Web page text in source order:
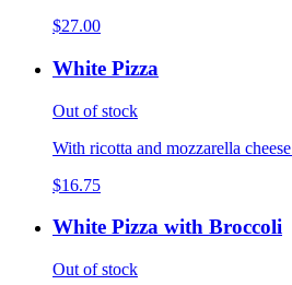
$27.00
White Pizza
Out of stock
With ricotta and mozzarella
$16.75
White Pizza with Broccoli
Out of stock